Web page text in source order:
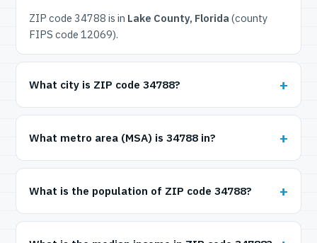
ZIP code 34788 is in Lake County, Florida (county
FIPS code 12069).
What city is ZIP code 34788?
What metro area (MSA) is 34788 in?
What is the population of ZIP code 34788?